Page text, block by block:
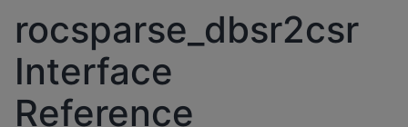
rocsparse_dbsr2csr
Interface
Reference